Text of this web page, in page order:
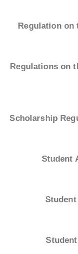
Regulation on
Regulations on
Scholarship
Student